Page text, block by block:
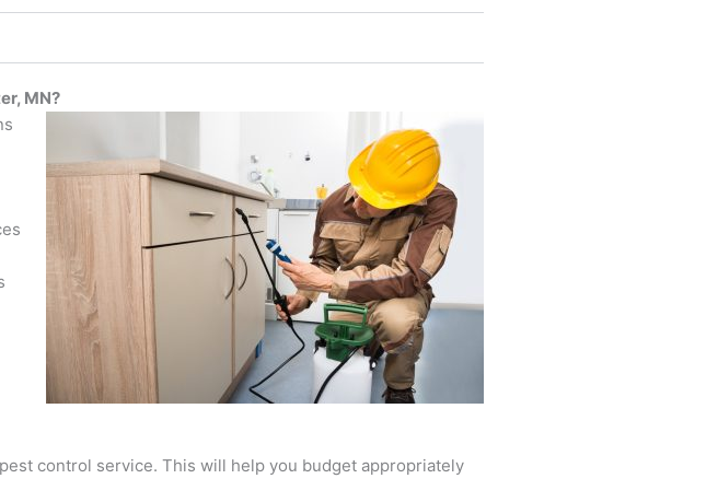
MN?
control service. This will help you budget appropriately